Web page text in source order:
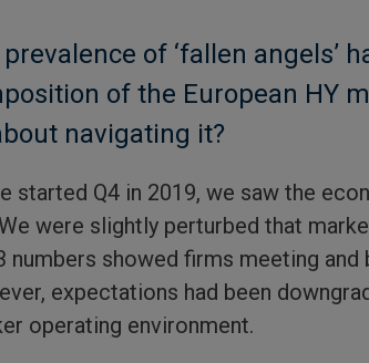
of ‘fallen angels’
of the European HY
navigating it?
started Q4 in 2019, we saw the
were slightly perturbed that
numbers showed firms meeting
expectations had been
operating environment.